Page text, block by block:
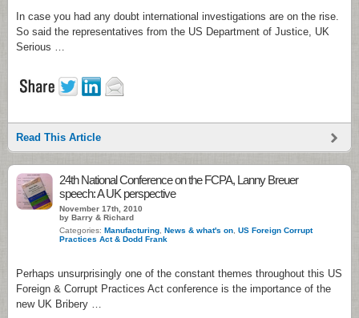
In case you had any doubt international investigations are on the rise.
So said the representatives from the US Department of Justice, UK
Serious …
Read This Article
24th National Conference on the FCPA, Lanny Breuer
speech: A UK perspective
November 17th, 2010
by Barry & Richard
Categories: Manufacturing News & what's on US Foreign Corrupt
Practices Act & Dodd Frank
Perhaps unsurprisingly one of the constant themes throughout this US
Foreign & Corrupt Practices Act conference is the importance of the
new UK Bribery …